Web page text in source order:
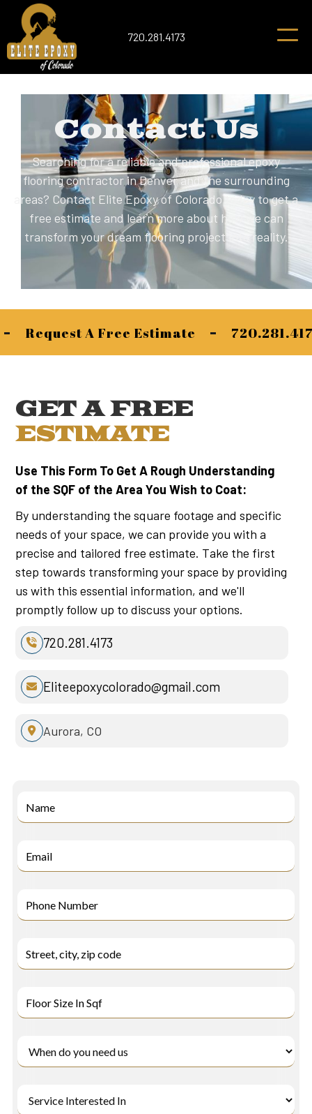
720.281.4173
Contact Us
Searching for a reliable and professional epoxy
flooring contractor in Denver and the surrounding
areas? Contact Elite Epoxy of Colorado today to get a
free estimate and learn more about how we can
transform your dream flooring project into reality.
- Request A Free Estimate -
GET A FREE
ESTIMATE
Use This Form To Get A Rough Understanding
of the SQF of the Area You Wish to Coat:
By understanding the square footage and specific
needs of your space, we can provide you with a
precise and tailored free estimate. Take the first
step towards transforming your space by providing
us with this essential information, and we'll
promptly follow up to discuss your options.
 720.281.4173
 Eliteepoxycolorado@gmail.com
 Aurora, CO